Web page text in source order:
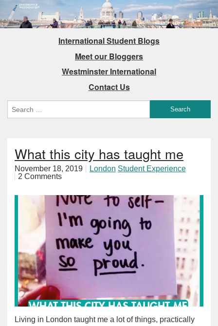
International Student Blogs
Meet our Bloggers
Westminster International
Contact Us
What this city has taught me
November 18, 2019 London Student Experience
2 Comments
Living in London taught me a lot of things, practically